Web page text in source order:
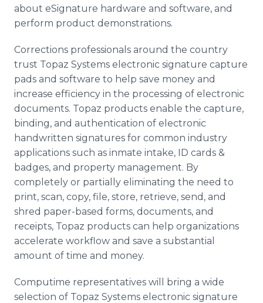
about eSignature hardware and software, and
perform product demonstrations.
Corrections professionals around the country
trust Topaz Systems electronic signature capture
pads and software to help save money and
increase efficiency in the processing of electronic
documents. Topaz products enable the capture,
binding, and authentication of electronic
handwritten signatures for common industry
applications such as inmate intake, ID cards &
badges, and property management. By
completely or partially eliminating the need to
print, scan, copy, file, store, retrieve, send, and
shred paper-based forms, documents, and
receipts, Topaz products can help organizations
accelerate workflow and save a substantial
amount of time and money.
Computime representatives will bring a wide
selection of Topaz Systems electronic signature